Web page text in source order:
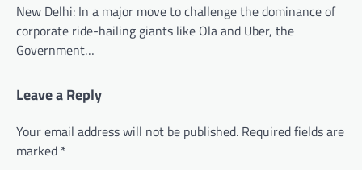
New Delhi: In a major move to challenge the dominance of
corporate ride-hailing giants like Ola and Uber, the
Government…
Leave a Reply
Your email address will not be published. Required fields are
marked *